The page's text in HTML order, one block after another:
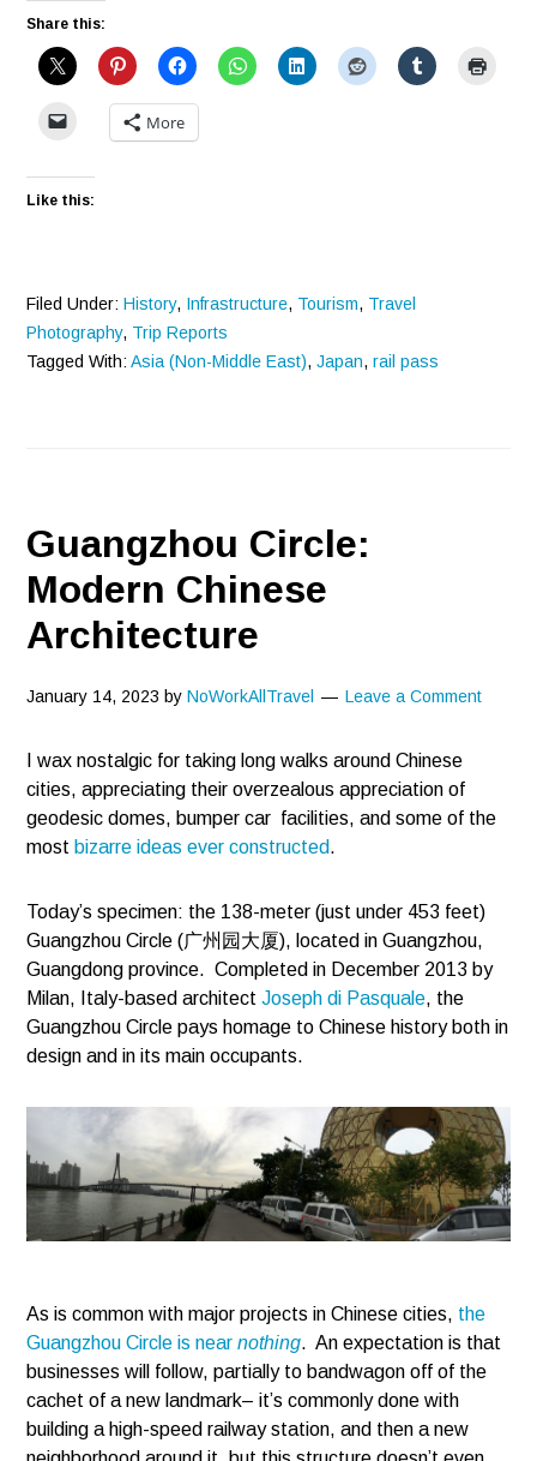
Share this:
More
Like this:
Filed Under:History, Infrastructure, Tourism, Travel
Photography, Trip Reports
Tagged With:Asia (Non-Middle East),Japan,rail pass
Guangzhou Circle:
Modern Chinese
Architecture
January 14, 2023 byNoWorkAllTravel Leave a Comment
I wax nostalgic for taking long walks around Chinese
cities, appreciating their overzealous appreciation of
geodesic domes, bumper car facilities, and some of the
most bizarre ideas ever constructed.
Today’s specimen: the 138-meter (just under 453 feet)
Guangzhou Circle (广州园大厦), located in Guangzhou,
Guangdong province. Completed in December 2013 by
Milan, Italy-based architectJoseph di Pasquale, the
Guangzhou Circle pays homage to Chinese history both in
design and in its main occupants.
As is common with major projects in Chinese cities, the
Guangzhou Circle is nearnothing. An expectation is that
businesses will follow, partially to bandwagon off of the
cachet of a new landmark– it’s commonly done with
building a high-speed railway station, and then a new